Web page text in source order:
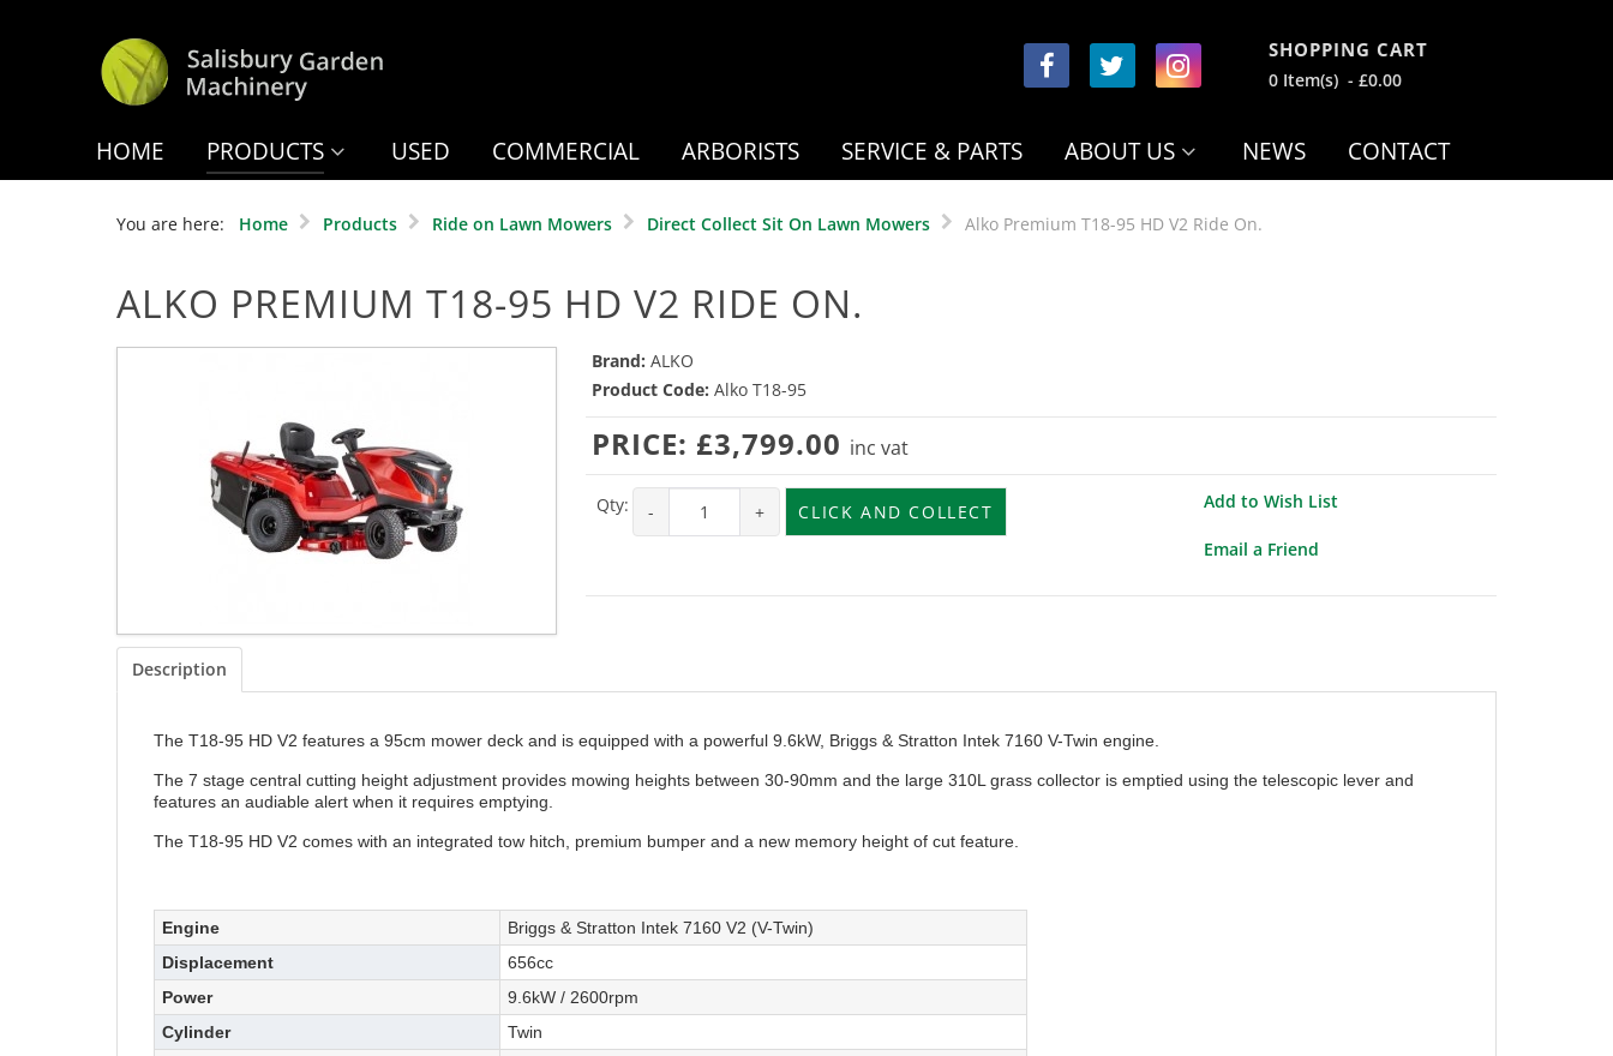
SHOPPING CART
0 Item(s) - £0.00
HOME PRODUCTS USED COMMERCIAL ARBORISTS SERVICE & PARTS ABOUT US NEWS CONTACT
You are here: Home Products Ride on Lawn Mowers Direct Collect Sit On Lawn Mowers Alko Premium T18-95 HD V2 Ride On.
ALKO PREMIUM T18-95 HD V2 RIDE ON.
Brand: ALKO
Product Code: Alko T18-95
PRICE: £3,799.00 inc vat
Qty: - + CLICK AND COLLECT Add to Wish List
Email a Friend
Description
The T18-95 HD V2 features a 95cm mower deck and is equipped with a powerful 9.6kW, Briggs & Stratton Intek 7160 V-Twin engine.
The 7 stage central cutting height adjustment provides mowing heights between 30-90mm and the large 310L grass collector is emptied using the telescopic lever and
features an audiable alert when it requires emptying.
The T18-95 HD V2 comes with an integrated tow hitch, premium bumper and a new memory height of cut feature.
Engine
Briggs & Stratton Intek 7160 V2 (V-Twin)
Displacement
656cc
Power
9.6kW / 2600rpm
Cylinder
Twin